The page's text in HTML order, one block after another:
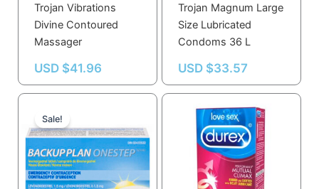
Trojan Vibrations
Divine Contoured
Massager
USD $41.96
Trojan Magnum Large
Size Lubricated
Condoms 36 L
USD $33.57
Sale!
was:
USD $19.29.
is:
USD $12.99.